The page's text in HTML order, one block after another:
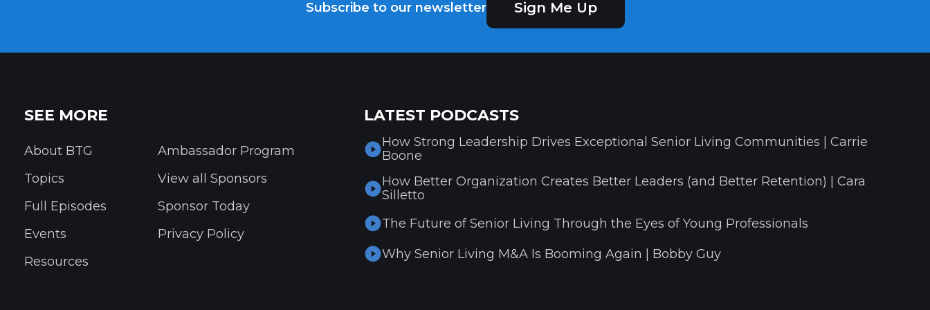
Subscribe to our newsletter Sign Me Up
SEE MORE
About BTG
Topics
Full Episodes
Events
Resources
Ambassador Program
View all Sponsors
Sponsor Today
Privacy Policy
LATEST PODCASTS
How Strong Leadership Drives Exceptional Senior Living Communities | Carrie
Boone
How Better Organization Creates Better Leaders (and Better Retention) | Cara
Silletto
The Future of Senior Living Through the Eyes of Young Professionals
Why Senior Living M&A Is Booming Again | Bobby Guy